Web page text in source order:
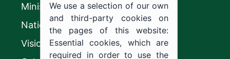
Ministry of Education
National platform
Vision 2030
We use a selection of our own
and third-party cookies on
the pages of this website:
Essential cookies, which are
required in order to use the